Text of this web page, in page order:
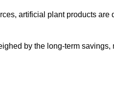
artificial plant products are
by the long-term savings,